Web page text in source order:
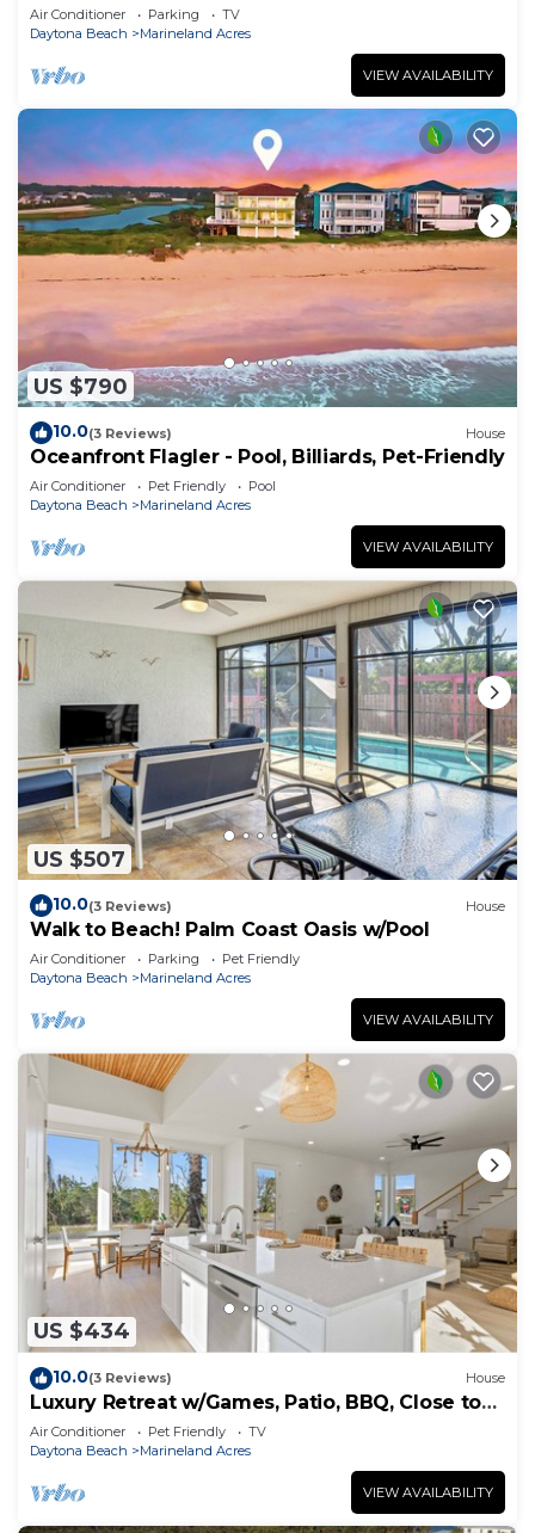
Air Conditioner Parking
TV
Daytona Beach
Marineland Acres
VIEW AVAILABILITY
US $790
10.0(3 Reviews) House
Oceanfront Flagler - Pool, Billiards, Pet-Friendly
Air Conditioner Pet Friendly
Pool
Daytona Beach
Marineland Acres
VIEW AVAILABILITY
US $507
10.0(3 Reviews) House
Walk to Beach! Palm Coast Oasis w/Pool
Air Conditioner Parking
Pet Friendly
Daytona Beach
Marineland Acres
VIEW AVAILABILITY
US $434
10.0(3 Reviews) House
Luxury Retreat w/Games, Patio, BBQ, Close to
Beach
Air Conditioner Pet Friendly
TV
Daytona Beach
Marineland Acres
VIEW AVAILABILITY